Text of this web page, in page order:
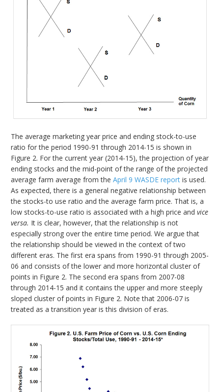
The average marketing year price and ending stock-to-use
ratio for the period 1990-91 through 2014-15 is shown in
Figure 2. For the current year (2014-15), the projection of year
ending stocks and the mid-point of the range of the projected
average farm average from theApril 9 WASDE report is used.
As expected, there is a general negative relationship between
the stocks-to use ratio and the average farm price. That is, a
low stocks-to-use ratio is associated with a high price andvice
versa. It is clear, however, that the relationship is not
especially strong over the entire time period. We argue that
the relationship should be viewed in the context of two
different eras. The first era spans from 1990-91 through 2005-
06 and consists of the lower and more horizontal cluster of
points in Figure 2. The second era spans from 2007-08
through 2014-15 and it contains the upper and more steeply
sloped cluster of points in Figure 2. Note that 2006-07 is
treated as a transition year is this division of eras.